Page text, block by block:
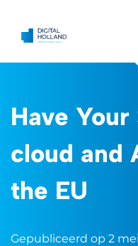
Have
cloud and
the EU
Gepubliceerd op 2